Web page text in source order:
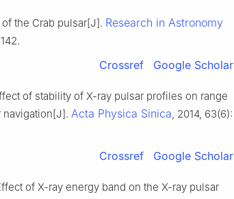
the Crab pulsar[J]. Research in Astronomy
Crossref Google Scholar
of stability of X-ray pulsar profiles on range
navigation[J]. Acta Physica Sinica, 2014, 63(6):
Crossref Google Scholar
of X-ray energy band on the X-ray pulsar